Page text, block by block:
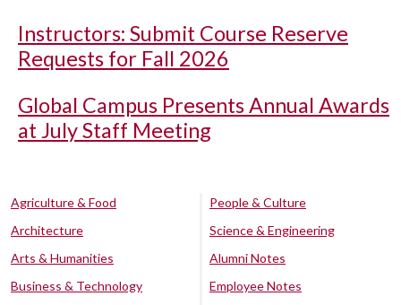
Instructors: Submit Course Reserve
Requests for Fall 2026
Global Campus Presents Annual Awards
at July Staff Meeting
Agriculture & Food
Architecture
Arts & Humanities
Business & Technology
People & Culture
Science & Engineering
Alumni Notes
Employee Notes